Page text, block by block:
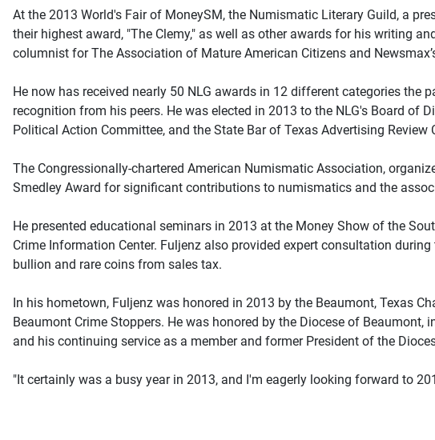
At the 2013 World's Fair of MoneySM, the Numismatic Literary Guild, a
their highest award, "The Clemy," as well as other awards for his writing
columnist for The Association of Mature American Citizens and
He now has received nearly 50 NLG awards in 12 different categories
recognition from his peers. He was elected in 2013 to the NLG's Board of
Political Action Committee, and the State Bar of Texas Advertising Review
The Congressionally-chartered American Numismatic Association,
Smedley Award for significant contributions to numismatics and the
He presented educational seminars in 2013 at the Money Show of the
Crime Information Center. Fuljenz also provided expert consultation
bullion and rare coins from sales tax.
In his hometown, Fuljenz was honored in 2013 by the Beaumont, Texas
Beaumont Crime Stoppers. He was honored by the Diocese of
and his continuing service as a member and former President of the
"It certainly was a busy year in 2013, and I'm eagerly looking forward to